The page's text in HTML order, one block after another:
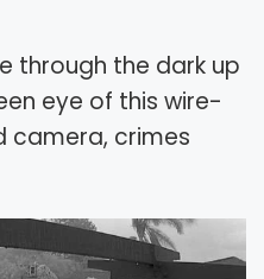
through the dark up
eye of this wire-
crimes